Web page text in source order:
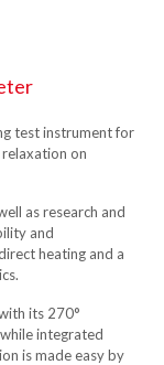
test instrument for
on
as research and
and
heating and a
its 270°
integrated
is made easy by